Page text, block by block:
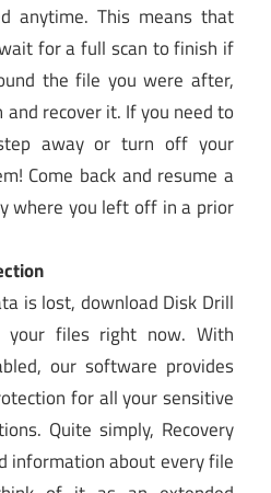
anytime. This means that
for a full scan to finish if
the file you were after,
recover it. If you need to
away or turn off your
Come back and resume a
where you left off in a prior
is lost, download Disk Drill
files right now. With
our software provides
for all your sensitive
Quite simply, Recovery
information about every file